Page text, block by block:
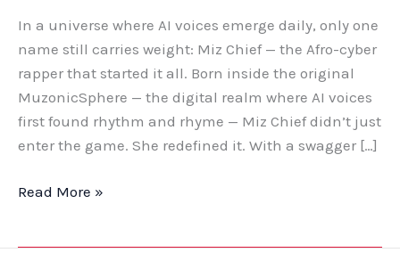
In a universe where AI voices emerge daily, only one
name still carries weight: Miz Chief — the Afro-cyber
rapper that started it all. Born inside the original
MuzonicSphere — the digital realm where AI voices
first found rhythm and rhyme — Miz Chief didn’t just
enter the game. She redefined it. With a swagger […]
Read More »